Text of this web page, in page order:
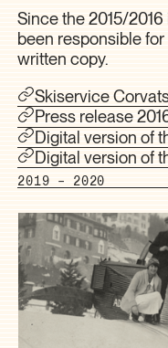
Since the 2015/
been responsible
written copy.
Skiservice
Press release
Digital version of
Digital version of
2019 – 2020